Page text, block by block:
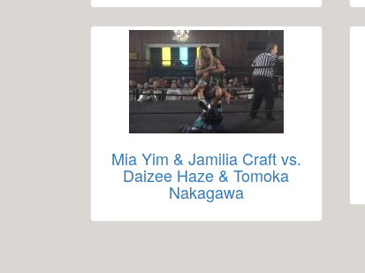
Mia Yim & Jamilia Craft vs.
Daizee Haze & Tomoka
Nakagawa